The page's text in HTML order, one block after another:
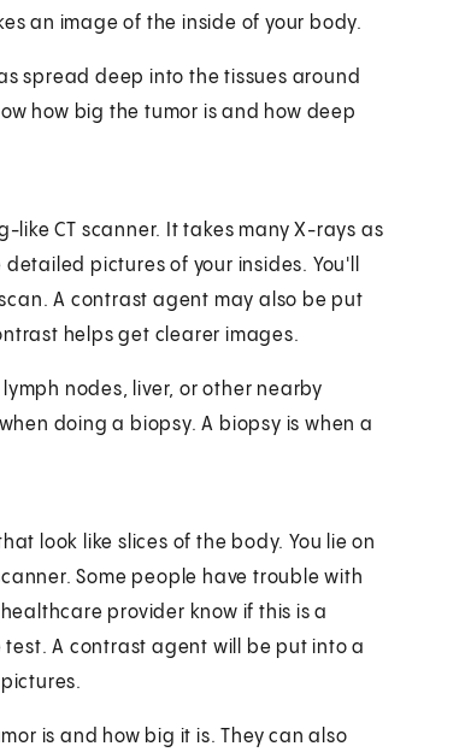
an image of the inside of your body.
spread deep into the tissues around
how big the tumor is and how deep
like CT scanner. It takes many X-rays as
pictures of your insides. You'll
A contrast agent may also be put
helps get clearer images.
nodes, liver, or other nearby
doing a biopsy. A biopsy is when a
look like slices of the body. You lie on
Some people have trouble with
provider know if this is a
test. A contrast agent will be put into a
is and how big it is. They can also